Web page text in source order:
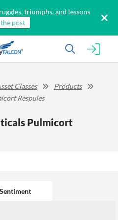
triumphs, and lessons
the post
Classes
Products
Respules
Pulmicort
Sentiment